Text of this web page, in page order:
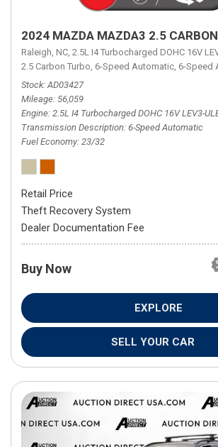
2024 MAZDA MAZDA3 2.5
Raleigh, NC, 2.5L I4 Turbocharged DOHC 16V
2.5 Carbon Turbo, 6-Speed Automatic, 6-Speed
Stock AD03427
Mileage 56,059
Engine 2.5L I4 Turbocharged DOHC 16V LEV3-
Transmission Description 6-Speed Automatic
Fuel Economy 23/32
Retail Price
Theft Recovery System
Dealer Documentation Fee
Buy Now
EXPLORE
SELL YOUR CAR